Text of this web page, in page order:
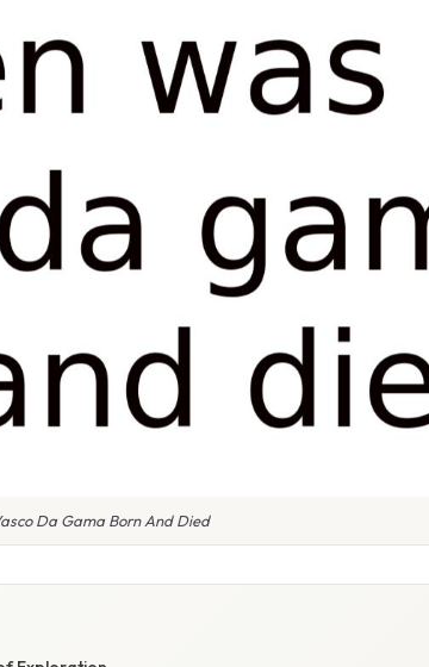
Da Gama Born And Died